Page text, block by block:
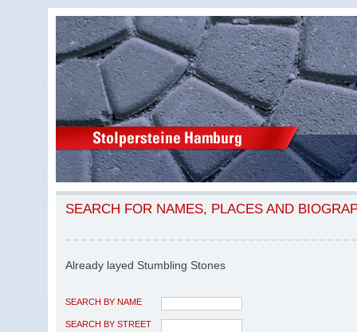
SEARCH FOR NAMES, PLACES AND
Already layed Stumbling Stones
SEARCH BY NAME
SEARCH BY STREET